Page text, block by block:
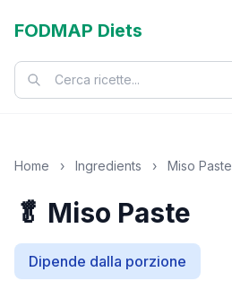
FODMAP Diets
Home › Ingredients › Miso Paste
🥬 Miso Paste
Dipende dalla porzione